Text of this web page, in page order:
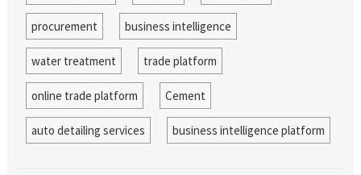
procurement business intelligence
water treatment trade platform
online trade platform Cement
auto detailing services business intelligence platform